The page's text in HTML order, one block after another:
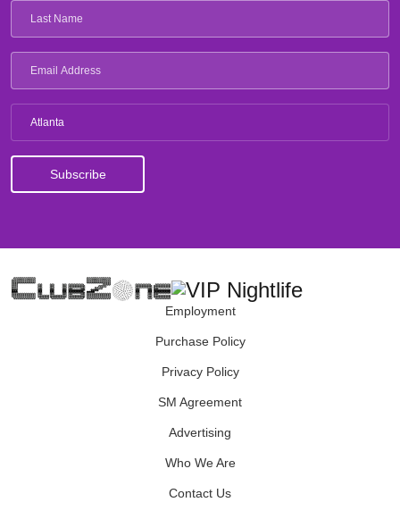
Atlanta
Employment
Purchase Policy
Privacy Policy
SM Agreement
Advertising
Who We Are
Contact Us